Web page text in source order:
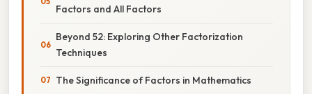
Factors and All Factors
Beyond 52: Exploring Other Factorization
Techniques
The Significance of Factors in Mathematics